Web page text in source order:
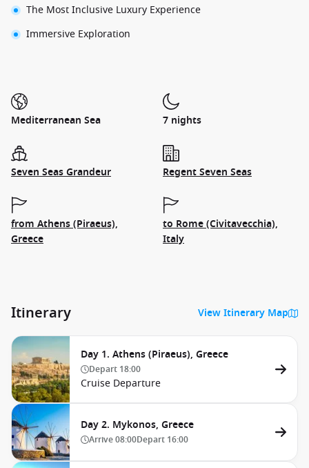
The Most Inclusive Luxury Experience
Immersive Exploration
Mediterranean Sea 7 nights
Seven Seas Grandeur Regent Seven Seas
from Athens (Piraeus),
Greece
to Rome (Civitavecchia),
Italy
Itinerary View Itinerary Map
Day 1. Athens (Piraeus), Greece
Depart 18:00
Cruise Departure
Day 2. Mykonos, Greece
Arrive08:00Depart 16:00